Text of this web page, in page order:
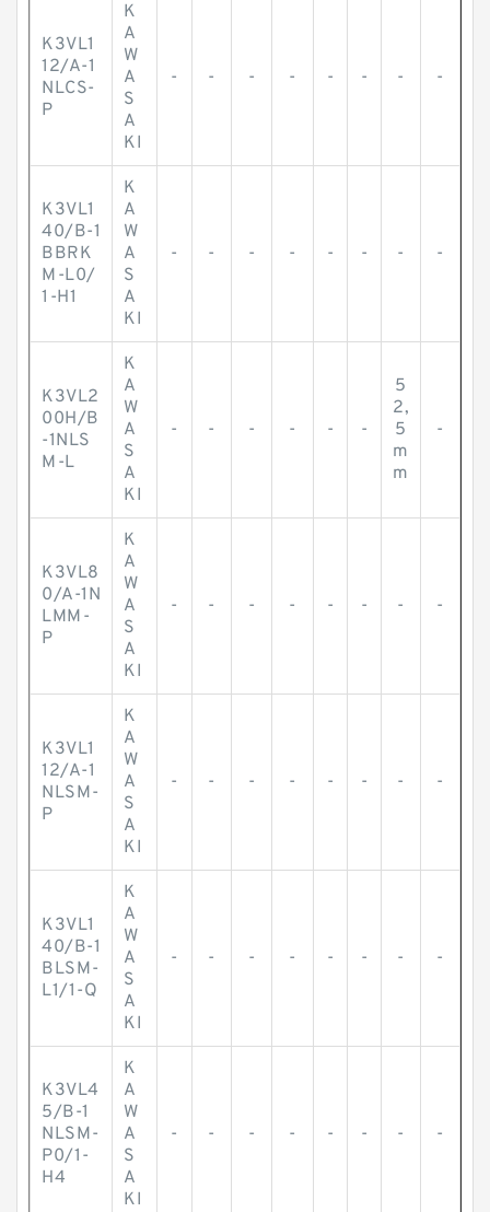
K3VL1
12/A-1
NLCS-
P
K
A
W
A
S
A
KI
- - - - - - - -
K3VL1
40/B-1
BBRK
M-L0/
1-H1
K
A
W
A
S
A
KI
- - - - - - - -
K3VL2
00H/B
-1NLS
M-L
K
A
W
A
S
A
KI
- - - - - -
5
2,
5
m
m
-
K3VL8
0/A-1N
LMM-
P
K
A
W
A
S
A
KI
- - - - - - - -
K3VL1
12/A-1
NLSM-
P
K
A
W
A
S
A
KI
- - - - - - - -
K3VL1
40/B-1
BLSM-
L1/1-Q
K
A
W
A
S
A
KI
- - - - - - - -
K3VL4
5/B-1
NLSM-
P0/1-
H4
K
A
W
A
S
A
KI
- - - - - - - -